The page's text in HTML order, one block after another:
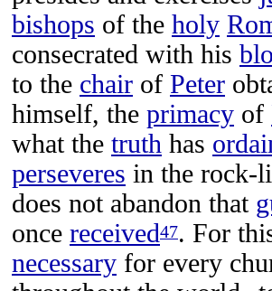
bishops of the holy
consecrated with his
to the chair of Peter
himself, the primacy of
what the truth has
perseveres in the rock-
does not abandon that
once received47. For
necessary for every